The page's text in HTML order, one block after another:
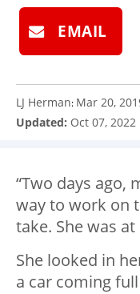
EMAIL
LJ Herman: Mar 20,
Updated: Oct 07, 2022
“Two days ago,
way to work on
take. She was
She looked in
a car coming